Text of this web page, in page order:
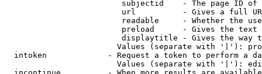
subjectid    - The page ID
url          - Gives a full
readable     - Whether the
preload      - Gives the
displaytitle - Gives the way
Values (separate with '|'):
intoken             - Request a token to perform a
Values (separate with '|'):